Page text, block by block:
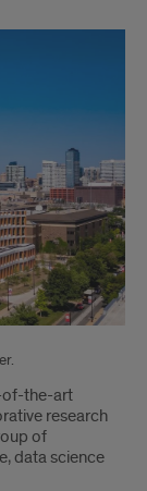
of-the-art
research
of
data science